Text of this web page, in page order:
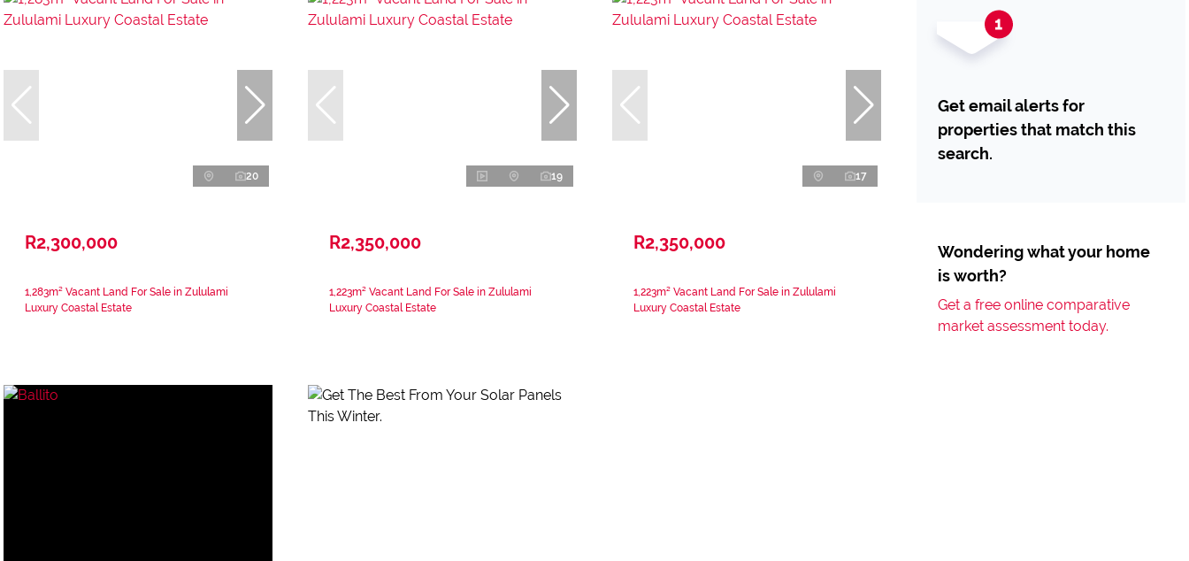
20
R2,300,000
1,283m² Vacant Land For Sale in Zululami
Luxury Coastal Estate
19
R2,350,000
1,223m² Vacant Land For Sale in Zululami
Luxury Coastal Estate
17
R2,350,000
1,223m² Vacant Land For Sale in Zululami
Luxury Coastal Estate
Get email alerts for
properties that match this
search.
Wondering what your home
is worth?
Get a free online comparative
market assessment today.